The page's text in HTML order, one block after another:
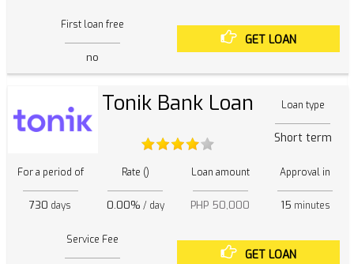
First loan free
no
GET LOAN
Tonik Bank Loan Loan type
Short term
For a period of
730 days
Rate ()
0.00% / day
Loan amount
PHP 50,000
Approval in
15 minutes
Service Fee
GET LOAN